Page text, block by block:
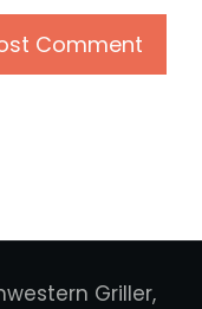
Griller,